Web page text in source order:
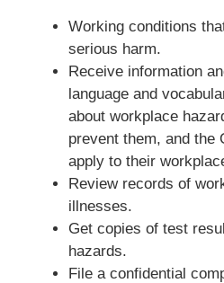
Working conditions
serious harm.
Receive information
language and
about workplace
prevent them, and the
apply to their
Review records of
illnesses.
Get copies of test
hazards.
File a confidential